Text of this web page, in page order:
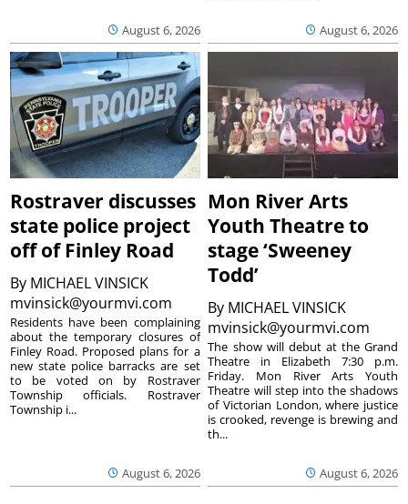
August 6, 2026 August 6, 2026
Rostraver discusses
state police project
off of Finley Road
By MICHAEL VINSICK
mvinsick@yourmvi.com
August 6, 2026
Residents have been complaining
about the temporary closures of
Finley Road. Proposed plans for a
new state police barracks are set
to be voted on by Rostraver
Township officials. Rostraver
Township i...
Mon River Arts
Youth Theatre to
stage ‘Sweeney
Todd’
By MICHAEL VINSICK
mvinsick@yourmvi.com
August 6, 2026
The show will debut at the Grand
Theatre in Elizabeth 7:30 p.m.
Friday. Mon River Arts Youth
Theatre will step into the shadows
of Victorian London, where justice
is crooked, revenge is brewing and
th...